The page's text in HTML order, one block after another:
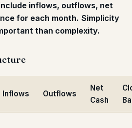
inflows, outflows, net
for each month. Simplicity
than complexity.
Inflows Outflows
Net
Cash